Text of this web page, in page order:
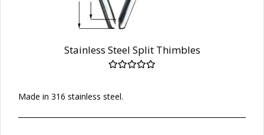
Stainless Steel Split Thimbles
Made in 316 stainless steel.